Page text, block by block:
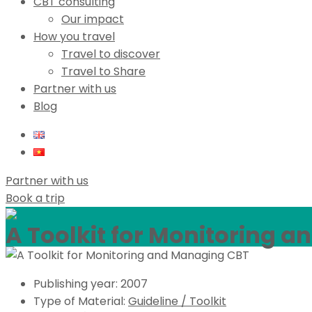
Our impact
How you travel
Travel to discover
Travel to Share
Partner with us
Blog
Partner with us
Book a trip
A Toolkit for Monitoring
Publishing year: 2007
Type of Material: Guideline / Toolkit